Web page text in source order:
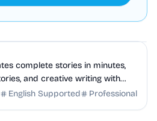
complete stories in minutes,
and creative writing with
English Supported Professional